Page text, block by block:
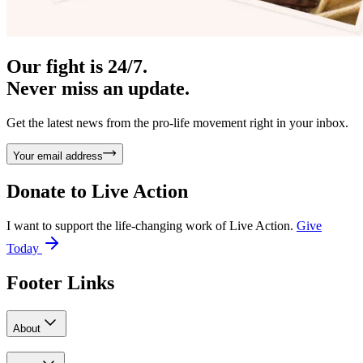
Our fight is 24/7.
Never miss an update.
Get the latest news from the pro-life movement right in your inbox.
Your email address
Donate to Live Action
I want to support the life-changing work of Live Action. Give
Today
Footer Links
About